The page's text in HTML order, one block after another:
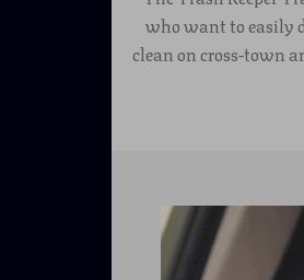
who want to easily
clean on cross-town